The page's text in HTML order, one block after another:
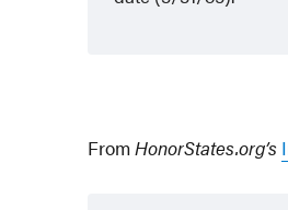
FromHonorStates.org’s